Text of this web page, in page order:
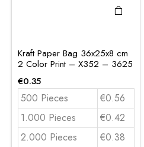
Kraft Paper Bag 36x25x8 cm
2 Color Print – X352 – 3625
€0.35
500 Pieces
€0.56
1.000 Pieces
€0.42
2.000 Pieces
€0.38